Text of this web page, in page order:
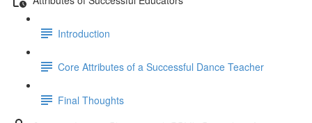
Introduction
Core Attributes of a Successful Dance Teacher
Final Thoughts